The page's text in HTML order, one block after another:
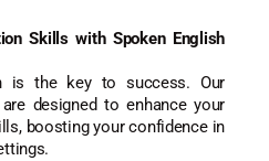
Skills with Spoken English
is the key to success. Our
designed to enhance your
boosting your confidence in